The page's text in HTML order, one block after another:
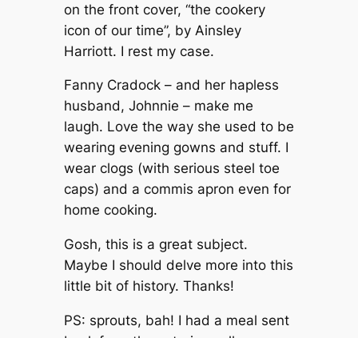
on the front cover, “the cookery
icon of our time”, by Ainsley
Harriott. I rest my case.
Fanny Cradock – and her hapless
husband, Johnnie – make me
laugh. Love the way she used to be
wearing evening gowns and stuff. I
wear clogs (with serious steel toe
caps) and a commis apron even for
home cooking.
Gosh, this is a great subject.
Maybe I should delve more into this
little bit of history. Thanks!
PS: sprouts, bah! I had a meal sent